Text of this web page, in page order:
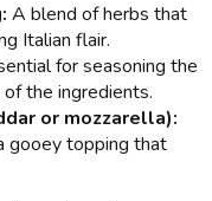
A blend of herbs that
Italian flair.
for seasoning the
the ingredients.
or mozzarella):
gooey topping that